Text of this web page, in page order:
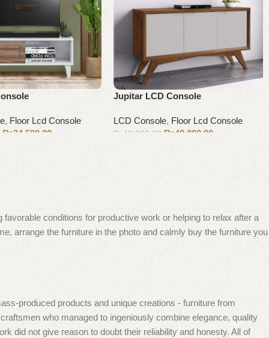
,Floor Lcd Console
₨34,500.00
Jupitar LCD Console
LCD Console, Floor Lcd Console
₨ 43,000.00 ₨40,000.00
Add to cart
conditions for productive work or helping to relax after a
arrange the furniture in the photo and calmly buy the furniture you
produced products and unique creations - furniture from
who managed to ingeniously combine elegance, quality
did not give reason to doubt their reliability and honesty. All of